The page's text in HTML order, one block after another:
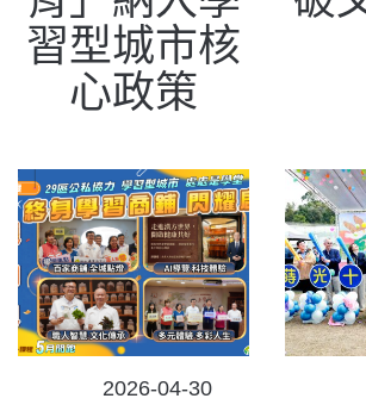
習型城市核
心政策
POSTED
2026-04-30